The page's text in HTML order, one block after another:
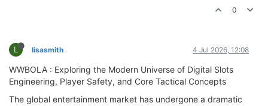
0
L lisasmith 4 Jul 2026, 12:08
WWBOLA : Exploring the Modern Universe of Digital Slots
Engineering, Player Safety, and Core Tactical Concepts
The global entertainment market has undergone a dramatic